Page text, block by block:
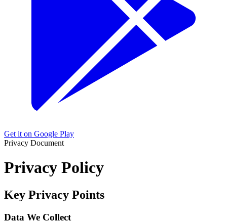
Get it on Google Play
Privacy Document
Privacy Policy
Key Privacy Points
Data We Collect